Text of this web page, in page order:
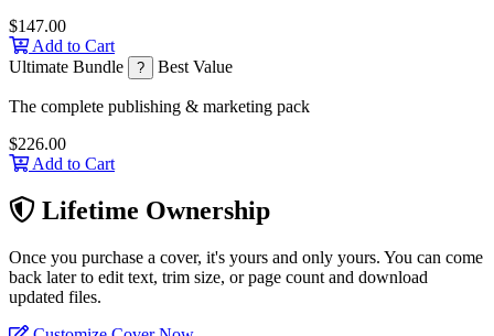
$147.00
Add to Cart
Ultimate Bundle
? Best Value
The complete publishing & marketing pack
$226.00
Add to Cart
Lifetime Ownership
Once you purchase a cover, it's yours and only yours. You can come
back later to edit text, trim size, or page count and download
updated files.